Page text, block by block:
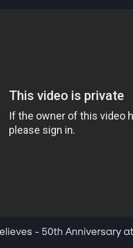
- 50th Anniversary